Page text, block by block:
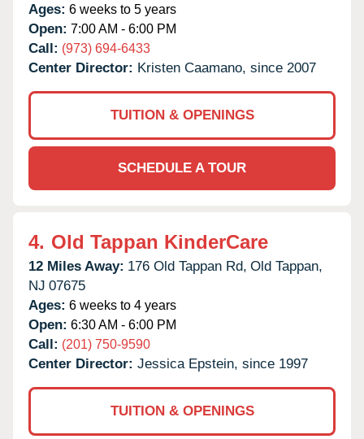
Ages: 6 weeks to 5 years
Open: 7:00 AM - 6:00 PM
Call: (973) 694-6433
Center Director: Kristen Caamano, since 2007
TUITION & OPENINGS
SCHEDULE A TOUR
4. Old Tappan KinderCare
12 Miles Away: 176 Old Tappan Rd, Old Tappan,
NJ 07675
Ages: 6 weeks to 4 years
Open: 6:30 AM - 6:00 PM
Call: (201) 750-9590
Center Director: Jessica Epstein, since 1997
TUITION & OPENINGS